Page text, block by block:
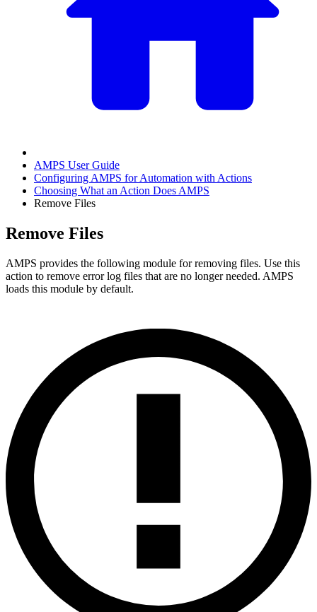
AMPS User Guide
Configuring AMPS for Automation with Actions
Choosing What an Action Does AMPS
Remove Files
Remove Files
AMPS provides the following module for removing files. Use this
action to remove error log files that are no longer needed. AMPS
loads this module by default.